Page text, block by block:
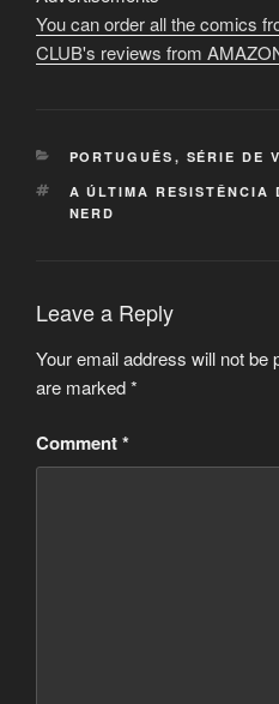
You can order all the comics
CLUB's reviews from
CATEGORIES
PORTUGUÊS , SÉRIE DE
TAGS
A ÚLTIMA RESISTÊNCIA
NERD
Leave a Reply
Your email address will not be
are marked*
Comment*